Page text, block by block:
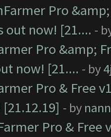
Pro
out now! [21.... -
Pro &amp;
now! [21.... - by
Pro & Free
- by
Pro &